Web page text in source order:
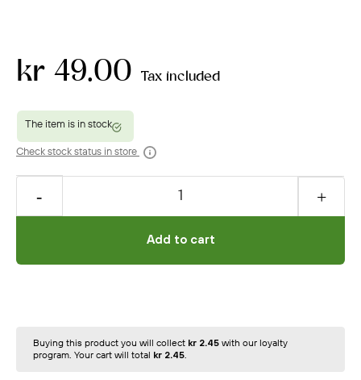
Buying this product you will collect kr 2.45 with our loyalty
program. Your cart will total kr 2.45.
kr 49.00 Tax included
Check stock status in store
Add to cart